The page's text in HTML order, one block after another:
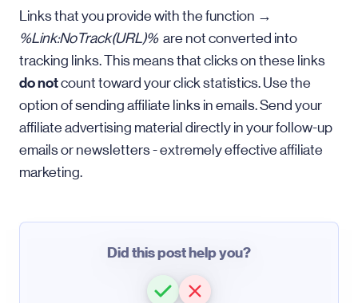
Links that you provide with the function →
%Link:NoTrack(URL)% are not converted into
tracking links. This means that clicks on these links
do notcount toward your click statistics. Use the
option of sending affiliate links in emails. Send your
affiliate advertising material directly in your follow-up
emails or newsletters - extremely effective affiliate
marketing.
Did this post help you?